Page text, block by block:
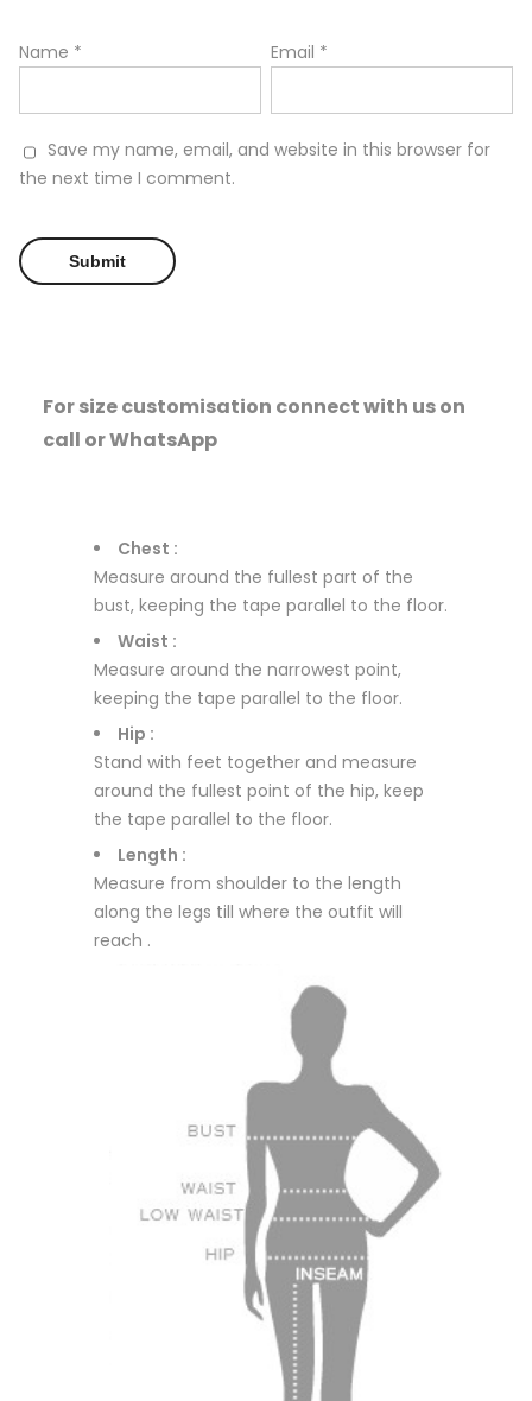
Name * Email *
Save my name, email, and website in this browser for
the next time I comment.
For size customisation connect with us on
call or WhatsApp
Chest :
Measure around the fullest part of the
bust, keeping the tape parallel to the floor.
Waist :
Measure around the narrowest point,
keeping the tape parallel to the floor.
Hip :
Stand with feet together and measure
around the fullest point of the hip, keep
the tape parallel to the floor.
Length :
Measure from shoulder to the length
along the legs till where the outfit will
reach .